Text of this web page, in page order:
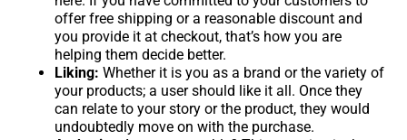
offer free shipping or a reasonable discount and
you provide it at checkout, that’s how you are
helping them decide better.
Liking: Whether it is you as a brand or the variety of
your products; a user should like it all. Once they
can relate to your story or the product, they would
undoubtedly move on with the purchase.